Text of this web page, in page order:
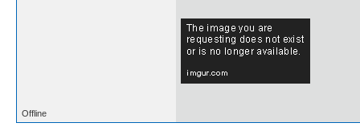
Offline